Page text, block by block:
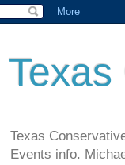
Texas
Events info.